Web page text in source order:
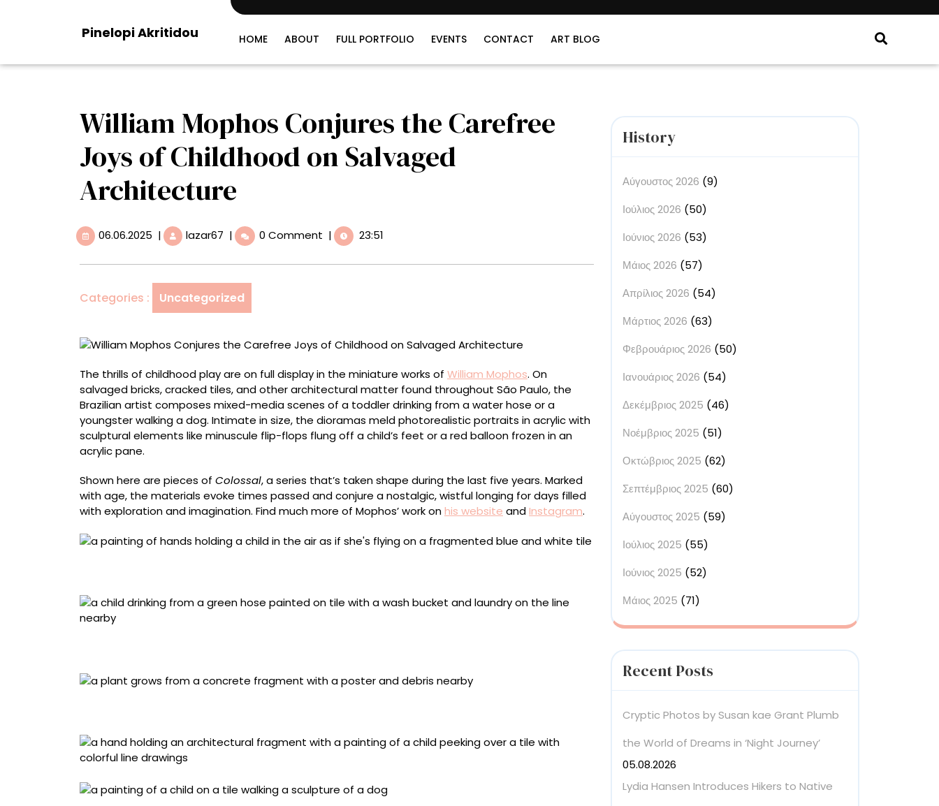
Pinelopi Akritidou HOME ABOUT FULL PORTFOLIO EVENTS CONTACT ART BLOG
William Mophos Conjures the Carefree
Joys of Childhood on Salvaged
Architecture
06.06.2025 06.06.2025
| lazar67 William
Mophos
Conjures
Carefree
Joys
Childhood
Salvaged
Architecture
| 0 Comment | 23:51
Categories : Uncategorized
The thrills of childhood play are on full display in the miniature works of William Mophos. On
salvaged bricks, cracked tiles, and other architectural matter found throughout São Paulo, the
Brazilian artist composes mixed-media scenes of a toddler drinking from a water hose or a
youngster walking a dog. Intimate in size, the dioramas meld photorealistic portraits in acrylic with
sculptural elements like minuscule flip-flops flung off a child’s feet or a red balloon frozen in an
acrylic pane.
Shown here are pieces of Colossal, a series that’s taken shape during the last five years. Marked
with age, the materials evoke times passed and conjure a nostalgic, wistful longing for days filled
with exploration and imagination. Find much more of Mophos’ work onhis website andInstagram.
History
Αύγουστος 2026 (9)
Ιούλιος 2026 (50)
Ιούνιος 2026 (53)
Μάιος 2026 (57)
Απρίλιος 2026 (54)
Μάρτιος 2026 (63)
Φεβρουάριος 2026 (50)
Ιανουάριος 2026 (54)
Δεκέμβριος 2025 (46)
Νοέμβριος 2025 (51)
Οκτώβριος 2025 (62)
Σεπτέμβριος 2025 (60)
Αύγουστος 2025 (59)
Ιούλιος 2025 (55)
Ιούνιος 2025 (52)
Μάιος 2025 (71)
Recent Posts
Cryptic Photos by Susan kae Grant Plumb
the World of Dreams in ‘Night Journey’
05.08.2026
Lydia Hansen Introduces Hikers to Native